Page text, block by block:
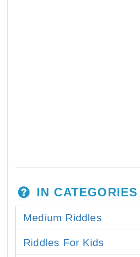
IN CATEGORIES
Medium Riddles
Riddles For Kids